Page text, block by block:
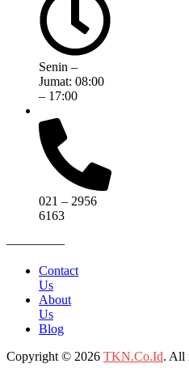
Senin –
Jumat: 08:00
– 17:00
021 – 2956
6163
————–
Contact
Us
About
Us
Blog
Copyright © 2026 TKN.Co.Id. All